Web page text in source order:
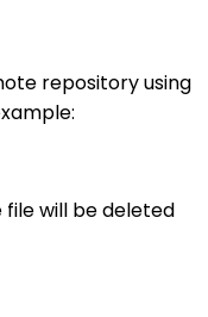
repository using
will be deleted